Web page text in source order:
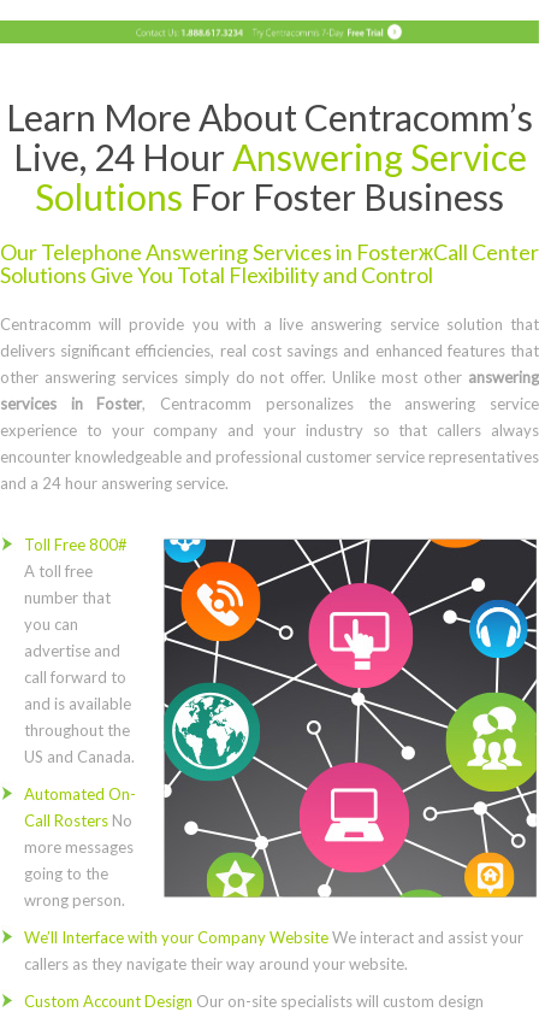
Learn More About Centracomm’s
Live, 24 HourAnswering Service
Solutions For Foster Business
Our Telephone Answering Services in FosterжCall Center
Solutions Give You Total Flexibility and Control
Centracomm will provide you with a live answering service solution that
delivers significant efficiencies, real cost savings and enhanced features that
other answering services simply do not offer. Unlike most other answering
services in Foster, Centracomm personalizes the answering service
experience to your company and your industry so that callers always
encounter knowledgeable and professional customer service representatives
and a 24 hour answering service.
Toll Free 800#
A toll free
number that
you can
advertise and
call forward to
and is available
throughout the
US and Canada.
Automated On-
Call Rosters No
more messages
going to the
wrong person.
We’ll Interface with your Company WebsiteWe interact and assist your
callers as they navigate their way around your website.
Custom Account Design Our on-site specialists will custom design